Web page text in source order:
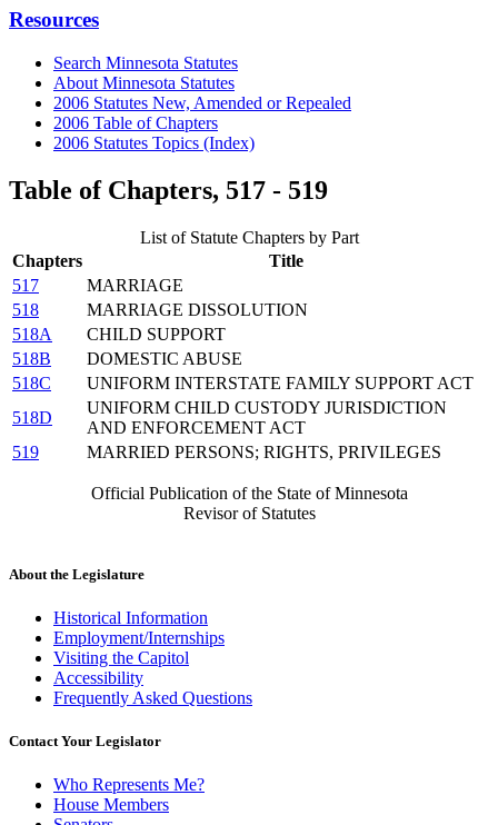
Resources
Search Minnesota Statutes
About Minnesota Statutes
2006 Statutes New, Amended or Repealed
2006 Table of Chapters
2006 Statutes Topics (Index)
Table of Chapters, 517 - 519
List of Statute Chapters by Part
Chapters
Title
517
MARRIAGE
518
MARRIAGE DISSOLUTION
518A
CHILD SUPPORT
518B
DOMESTIC ABUSE
518C
UNIFORM INTERSTATE FAMILY SUPPORT ACT
518D
UNIFORM CHILD CUSTODY JURISDICTION
AND ENFORCEMENT ACT
519
MARRIED PERSONS; RIGHTS, PRIVILEGES
Official Publication of the State of Minnesota
Revisor of Statutes
About the Legislature
Historical Information
Employment/Internships
Visiting the Capitol
Accessibility
Frequently Asked Questions
Contact Your Legislator
Who Represents Me?
House Members